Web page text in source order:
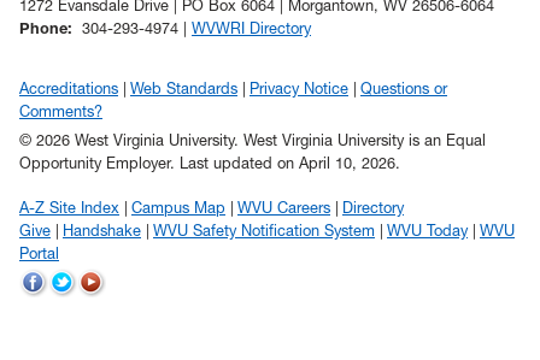
1272 Evansdale Drive | PO Box 6064 | Morgantown, WV 26506-6064
Phone: 304-293-4974 | WVWRI Directory
Accreditations Web Standards Privacy Notice
Questions or
Comments?
© 2026 West Virginia University. West Virginia University is an Equal
Opportunity Employer. Last updated on April 10, 2026.
A-Z Site Index Campus Map WVU Careers
Directory
Give
Handshake WVU Safety Notification System WVU Today
WVU
Portal